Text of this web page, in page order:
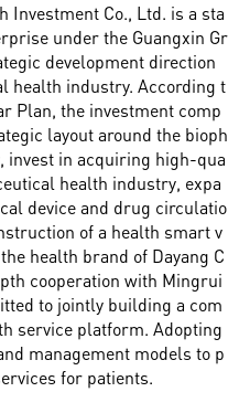
Investment Co., Ltd. is a sta
under the Guangxin Gr
development direction
health industry. According t
Plan, the investment comp
layout around the bioph
in acquiring high-qua
health industry, expa
device and drug circulatio
of a health smart v
health brand of Dayang C
cooperation with Mingrui
to jointly building a com
service platform. Adopting
management models to p
for patients.